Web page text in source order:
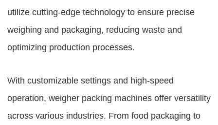
utilize cutting-edge technology to ensure precise
weighing and packaging, reducing waste and
optimizing production processes.
With customizable settings and high-speed
operation, weigher packing machines offer versatility
across various industries. From food packaging to